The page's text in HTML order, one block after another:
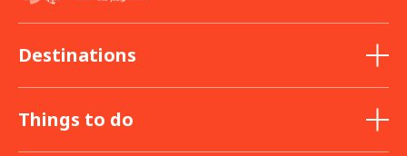
Destinations
Things to do